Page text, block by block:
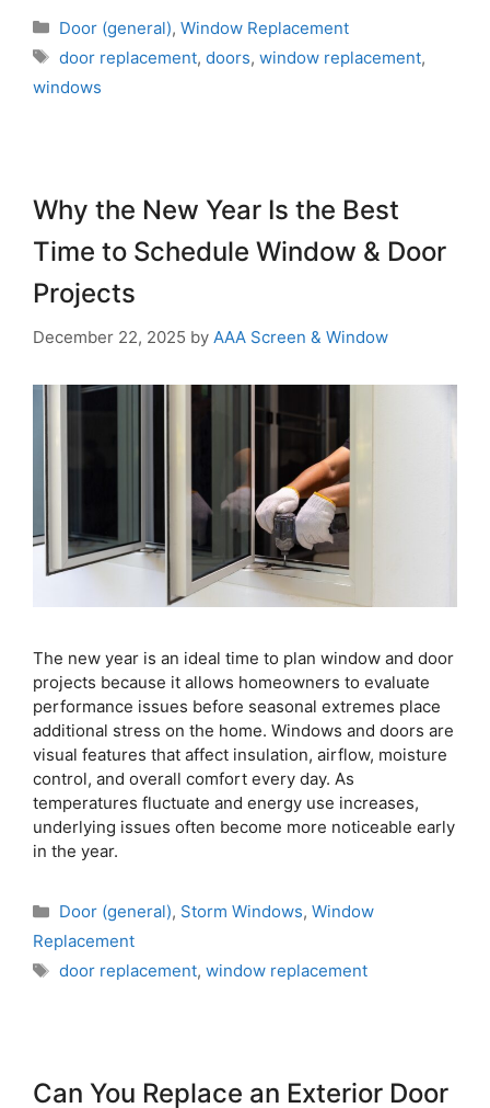
Door (general), Window Replacement
door replacement, doors, window replacement,
windows
Why the New Year Is the Best
Time to Schedule Window & Door
Projects
December 22, 2025 by AAA Screen & Window
The new year is an ideal time to plan window and door
projects because it allows homeowners to evaluate
performance issues before seasonal extremes place
additional stress on the home. Windows and doors are
visual features that affect insulation, airflow, moisture
control, and overall comfort every day. As
temperatures fluctuate and energy use increases,
underlying issues often become more noticeable early
in the year.
Door (general), Storm Windows, Window
Replacement
door replacement, window replacement
Can You Replace an Exterior Door